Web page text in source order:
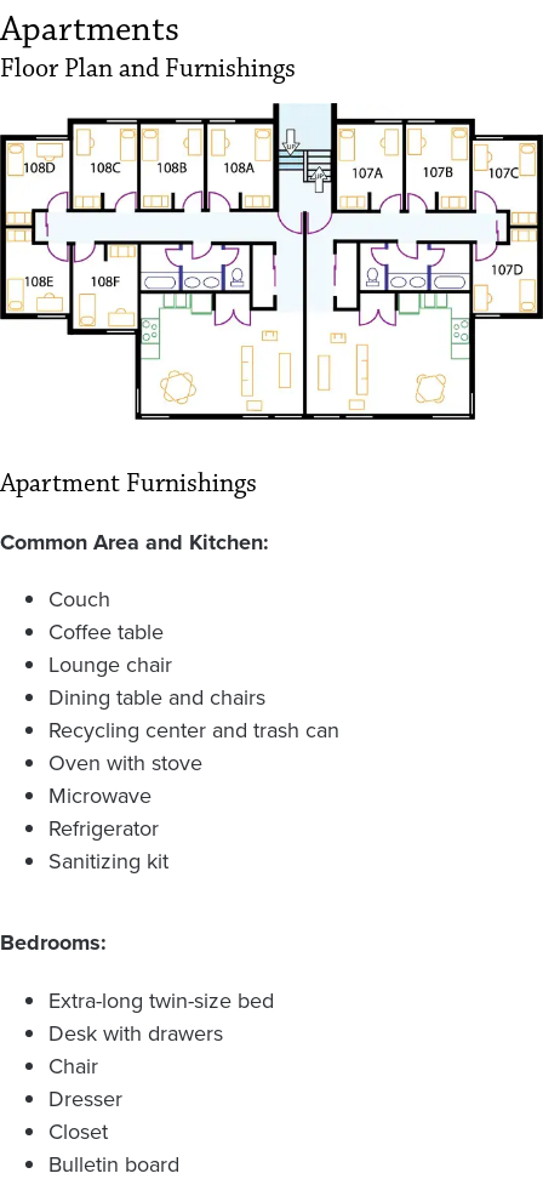
Apartments
Floor Plan and Furnishings
Apartment Furnishings
Common Area and Kitchen:
Couch
Coffee table
Lounge chair
Dining table and chairs
Recycling center and trash can
Oven with stove
Microwave
Refrigerator
Sanitizing kit
Bedrooms:
Extra-long twin-size bed
Desk with drawers
Chair
Dresser
Closet
Bulletin board